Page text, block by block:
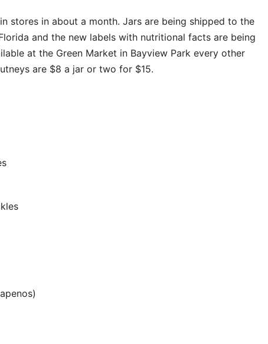
stores in about a month. Jars are being shipped to the
and the new labels with nutritional facts are being
at the Green Market in Bayview Park every other
are $8 a jar or two for $15.